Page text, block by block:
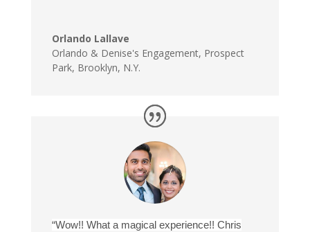
Orlando Lallave
Orlando & Denise's Engagement, Prospect
Park, Brooklyn, N.Y.
“Wow!! What a magical experience!! Chris